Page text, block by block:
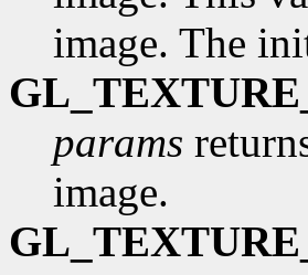
image. The
params
image.